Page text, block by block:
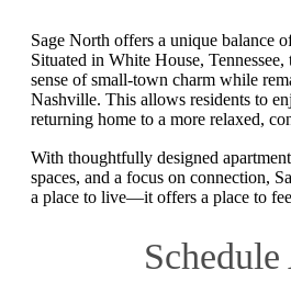
Sage North offers a unique balance
Situated in White House,
sense of small-town charm while
Nashville. This allows residents to
returning home to a more relaxed,
With thoughtfully designed
spaces, and a focus on connection,
a place to live—it offers a place to